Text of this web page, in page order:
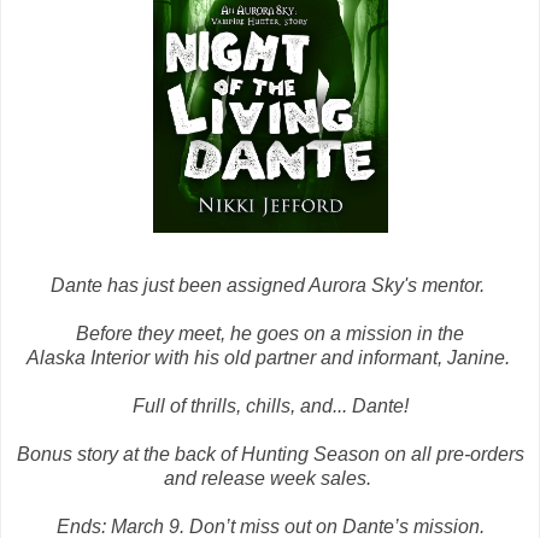
Dante has just been assigned Aurora Sky's mentor.
Before they meet, he goes on a mission in the
Alaska Interior with his old partner and informant, Janine.
Full of thrills, chills, and... Dante!
Bonus story at the back of Hunting Season on all pre-orders
and release week sales.
Ends: March 9. Don’t miss out on Dante’s mission.